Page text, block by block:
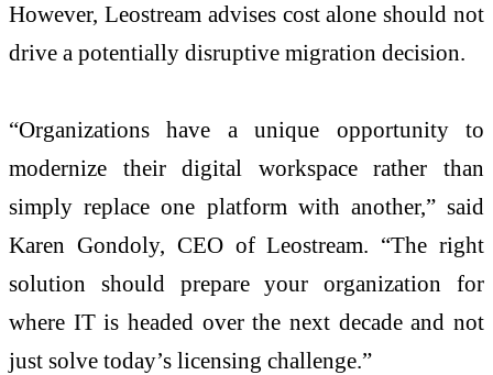
However, Leostream advises cost alone should not
drive a potentially disruptive migration decision.
“Organizations have a unique opportunity to
modernize their digital workspace rather than
simply replace one platform with another,” said
Karen Gondoly, CEO of Leostream. “The right
solution should prepare your organization for
where IT is headed over the next decade and not
just solve today’s licensing challenge.”